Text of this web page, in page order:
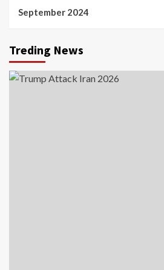
September 2024
Treding News